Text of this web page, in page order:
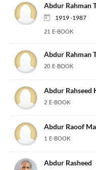
Abdur Rahman
1919 -1987
21 E-BOOK
Abdur Rahman
20 E-BOOK
Abdur Rahseed
2 E-BOOK
Abdur Raoof
1 E-BOOK
Abdur Rasheed